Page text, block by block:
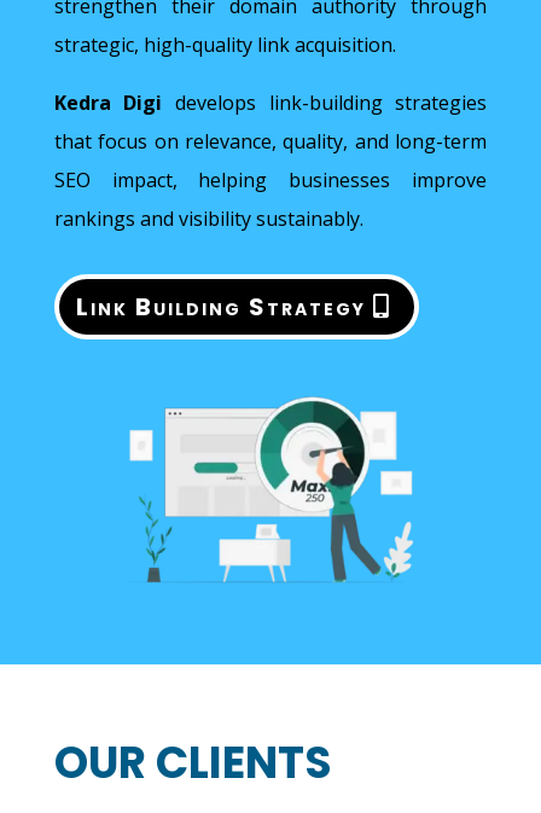
strengthen their domain authority through
strategic, high-quality link acquisition.
Kedra Digi develops link-building strategies
that focus on relevance, quality, and long-term
SEO impact, helping businesses improve
rankings and visibility sustainably.
Link Building Strategy
OUR CLIENTS